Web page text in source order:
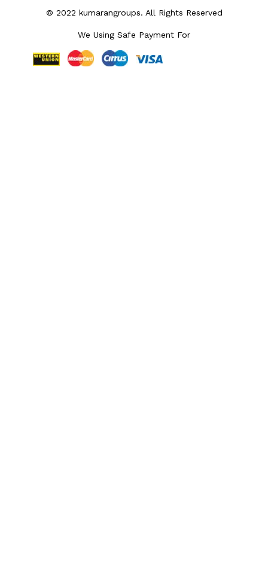
© 2022 kumarangroups. All Rights Reserved
We Using Safe Payment For